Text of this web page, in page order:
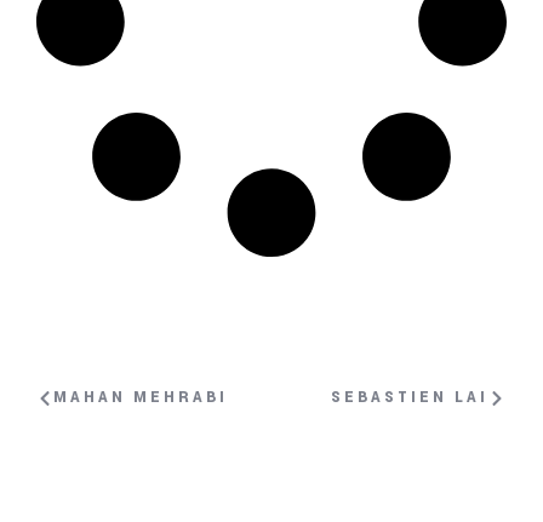
MAHAN MEHRABI SEBASTIEN LAI